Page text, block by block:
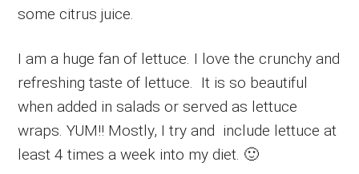
some citrus juice.
I am a huge fan of lettuce. I love the crunchy and
refreshing taste of lettuce. It is so beautiful
when added in salads or served as lettuce
wraps. YUM!! Mostly, I try and include lettuce at
least 4 times a week into my diet. 🙂